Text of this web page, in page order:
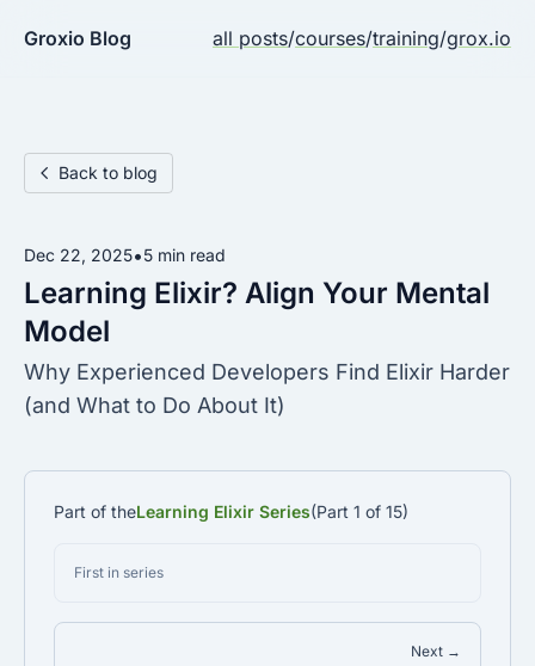
Groxio Blog all posts/courses/training/grox.io
Back to blog
Dec 22, 2025•5 min read
Learning Elixir? Align Your Mental
Model
Why Experienced Developers Find Elixir Harder
(and What to Do About It)
Part of theLearning Elixir Series(Part 1 of 15)
First in series
Next →